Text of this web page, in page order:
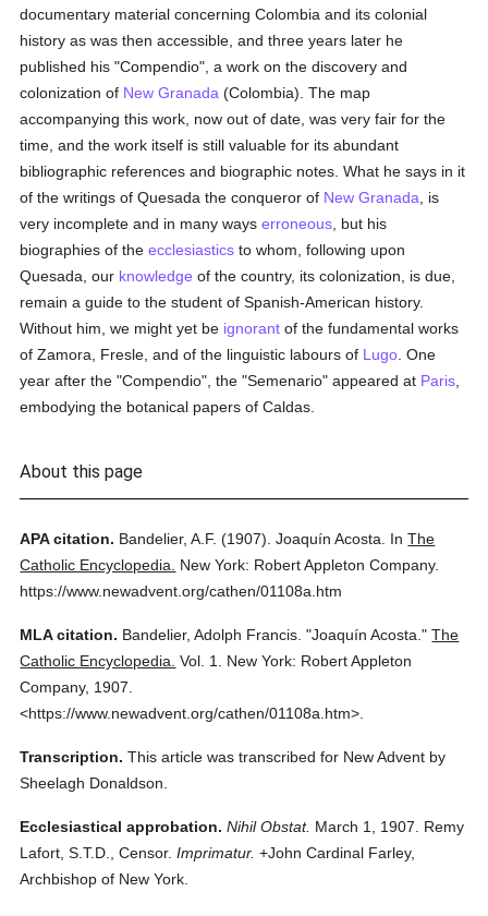
documentary material concerning Colombia and its colonial
history as was then accessible, and three years later he
published his "Compendio", a work on the discovery and
colonization of New Granada (Colombia). The map
accompanying this work, now out of date, was very fair for the
time, and the work itself is still valuable for its abundant
bibliographic references and biographic notes. What he says in it
of the writings of Quesada the conqueror of New Granada , is
very incomplete and in many wayserroneous , but his
biographies of theecclesiastics to whom, following upon
Quesada, our knowledge of the country, its colonization, is due,
remain a guide to the student of Spanish-American history.
Without him, we might yet be ignorant of the fundamental works
of Zamora, Fresle, and of the linguistic labours of Lugo . One
year after the "Compendio", the "Semenario" appeared at Paris
embodying the botanical papers of Caldas.
About this page
APA citation. Bandelier, A.F. (1907). Joaquín Acosta. InThe
Catholic Encyclopedia.
New York: Robert Appleton Company.
https://www.newadvent.org/cathen/01108a.htm
MLA citation. Bandelier, Adolph Francis. "Joaquín Acosta." The
Catholic Encyclopedia. Vol. 1.
New York: Robert Appleton
Company, 1907.
<https://www.newadvent.org/cathen/01108a.htm>.
Transcription. This article was transcribed for New Advent by
Sheelagh Donaldson.
Ecclesiastical approbation. Nihil Obstat. March 1, 1907. Remy
Lafort, S.T.D., Censor. Imprimatur. +John Cardinal Farley,
Archbishop of New York.